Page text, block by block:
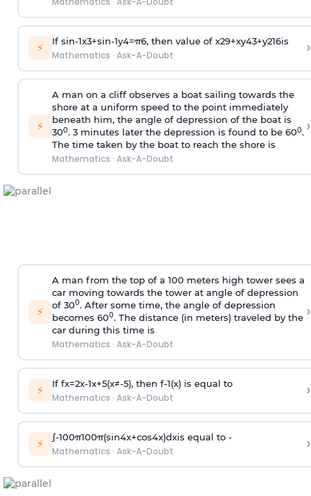
⚡ If sin-1x3+sin-1y4=π6, then value of x29+xy43+y216is
Mathematics · Ask-A-Doubt ›
⚡
A man on a cliff observes a boat sailing towards the
shore at a uniform speed to the point immediately
beneath him, the angle of depression of the boat is
300. 3 minutes later the depression is found to be 600.
The time taken by the boat to reach the shore is
Mathematics · Ask-A-Doubt
›
⚡
A man from the top of a 100 meters high tower sees a
car moving towards the tower at angle of depression
of 300. After some time, the angle of depression
becomes 600. The distance (in meters) traveled by the
car during this time is
Mathematics · Ask-A-Doubt
›
⚡ If fx=2x-1x+5(x≠-5), then f-1(x)is equal to
Mathematics · Ask-A-Doubt ›
⚡ ∫-100π100π(sin4x+cos4x)dxis equal to -
Mathematics · Ask-A-Doubt ›